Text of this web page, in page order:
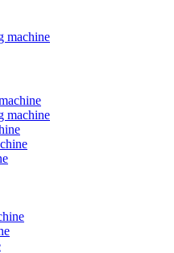
machine
machine